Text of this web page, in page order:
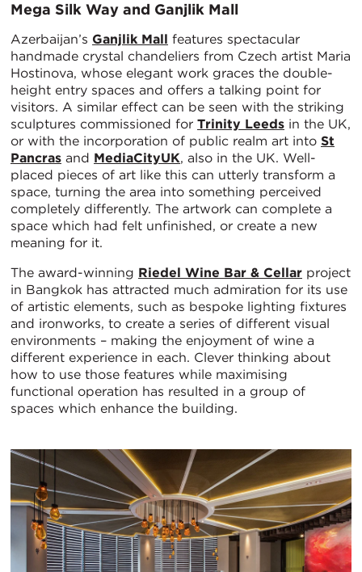
Mega Silk Way and Ganjlik Mall
Azerbaijan’s Ganjlik Mall features spectacular
handmade crystal chandeliers from Czech artist Maria
Hostinova, whose elegant work graces the double-
height entry spaces and offers a talking point for
visitors. A similar effect can be seen with the striking
sculptures commissioned for Trinity Leeds in the UK,
or with the incorporation of public realm art into St
Pancras and MediaCityUK, also in the UK. Well-
placed pieces of art like this can utterly transform a
space, turning the area into something perceived
completely differently. The artwork can complete a
space which had felt unfinished, or create a new
meaning for it.
The award-winning Riedel Wine Bar & Cellar project
in Bangkok has attracted much admiration for its use
of artistic elements, such as bespoke lighting fixtures
and ironworks, to create a series of different visual
environments – making the enjoyment of wine a
different experience in each. Clever thinking about
how to use those features while maximising
functional operation has resulted in a group of
spaces which enhance the building.